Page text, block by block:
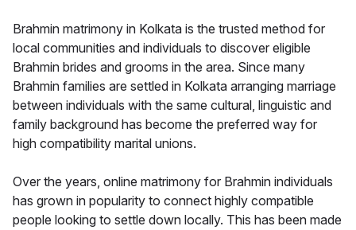
Brahmin matrimony in Kolkata is the trusted method for
local communities and individuals to discover eligible
Brahmin brides and grooms in the area. Since many
Brahmin families are settled in Kolkata arranging marriage
between individuals with the same cultural, linguistic and
family background has become the preferred way for
high compatibility marital unions.
Over the years, online matrimony for Brahmin individuals
has grown in popularity to connect highly compatible
people looking to settle down locally. This has been made